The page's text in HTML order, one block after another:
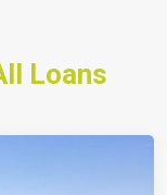
Loans